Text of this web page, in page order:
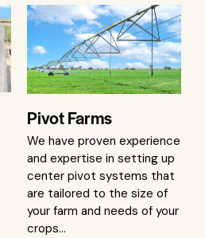
Pivot Farms
We have proven experience
and expertise in setting up
center pivot systems that
are tailored to the size of
your farm and needs of your
crops...